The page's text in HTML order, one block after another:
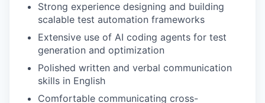
Strong experience designing and building
scalable test automation frameworks
Extensive use of AI coding agents for test
generation and optimization
Polished written and verbal communication
skills in English
Comfortable communicating cross-